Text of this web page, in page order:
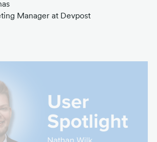
Manager at Devpost